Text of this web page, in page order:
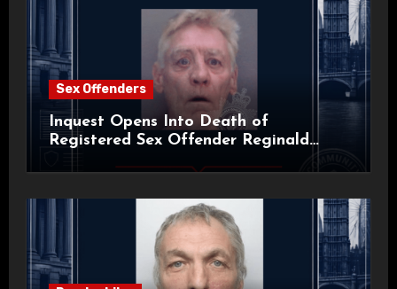
Sex Offenders
Inquest Opens Into Death of
Registered Sex Offender Reginald